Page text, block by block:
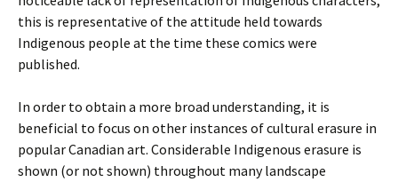
this is representative of the attitude held towards
Indigenous people at the time these comics were
published.
In order to obtain a more broad understanding, it is
beneficial to focus on other instances of cultural erasure in
popular Canadian art. Considerable Indigenous erasure is
shown (or not shown) throughout many landscape